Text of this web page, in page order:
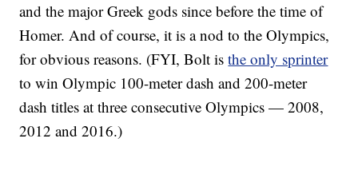
and the major Greek gods since before the time of
Homer. And of course, it is a nod to the Olympics,
for obvious reasons. (FYI, Bolt isthe only sprinter
to win Olympic 100-meter dash and 200-meter
dash titles at three consecutive Olympics — 2008,
2012 and 2016.)